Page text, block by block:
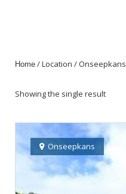
Home / Location / Onseepkans
Showing the single result
Onseepkans